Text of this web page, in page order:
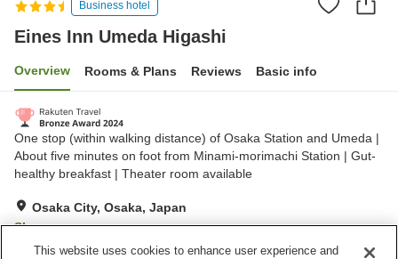
Business hotel
Eines Inn Umeda Higashi
Overview Rooms & Plans Reviews Basic info
One stop (within walking distance) of Osaka Station and Umeda |
About five minutes on foot from Minami-morimachi Station | Gut-
healthy breakfast | Theater room available
Osaka City, Osaka, Japan
Show on map
Very Good Reviews:428
This website uses cookies to enhance user experience and